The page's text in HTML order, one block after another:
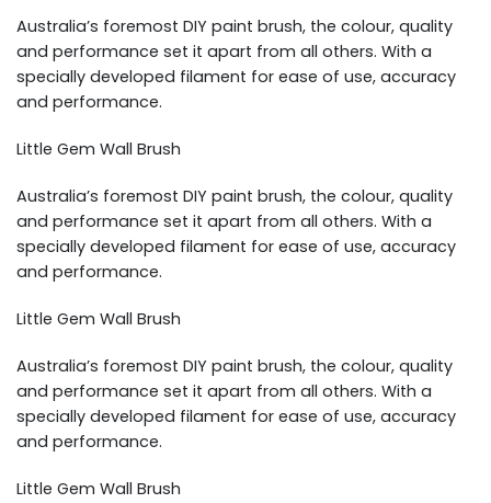
Australia’s foremost DIY paint brush, the colour, quality
and performance set it apart from all others. With a
specially developed filament for ease of use, accuracy
and performance.
Little Gem Wall Brush
Australia’s foremost DIY paint brush, the colour, quality
and performance set it apart from all others. With a
specially developed filament for ease of use, accuracy
and performance.
Little Gem Wall Brush
Australia’s foremost DIY paint brush, the colour, quality
and performance set it apart from all others. With a
specially developed filament for ease of use, accuracy
and performance.
Little Gem Wall Brush